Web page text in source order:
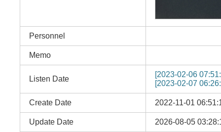
Personnel
Memo
Listen Date
[2023-02-06
[2023-02-07
Create Date 2022-11-01
Update Date 2026-08-05